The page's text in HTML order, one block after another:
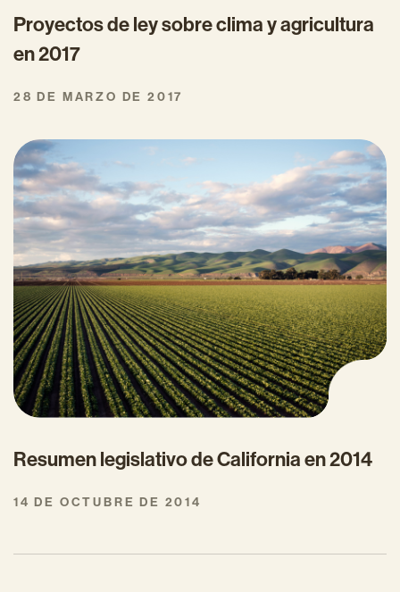
Proyectos de ley sobre clima y agricultura
en 2017
28 DE MARZO DE 2017
Resumen legislativo de California en 2014
14 DE OCTUBRE DE 2014